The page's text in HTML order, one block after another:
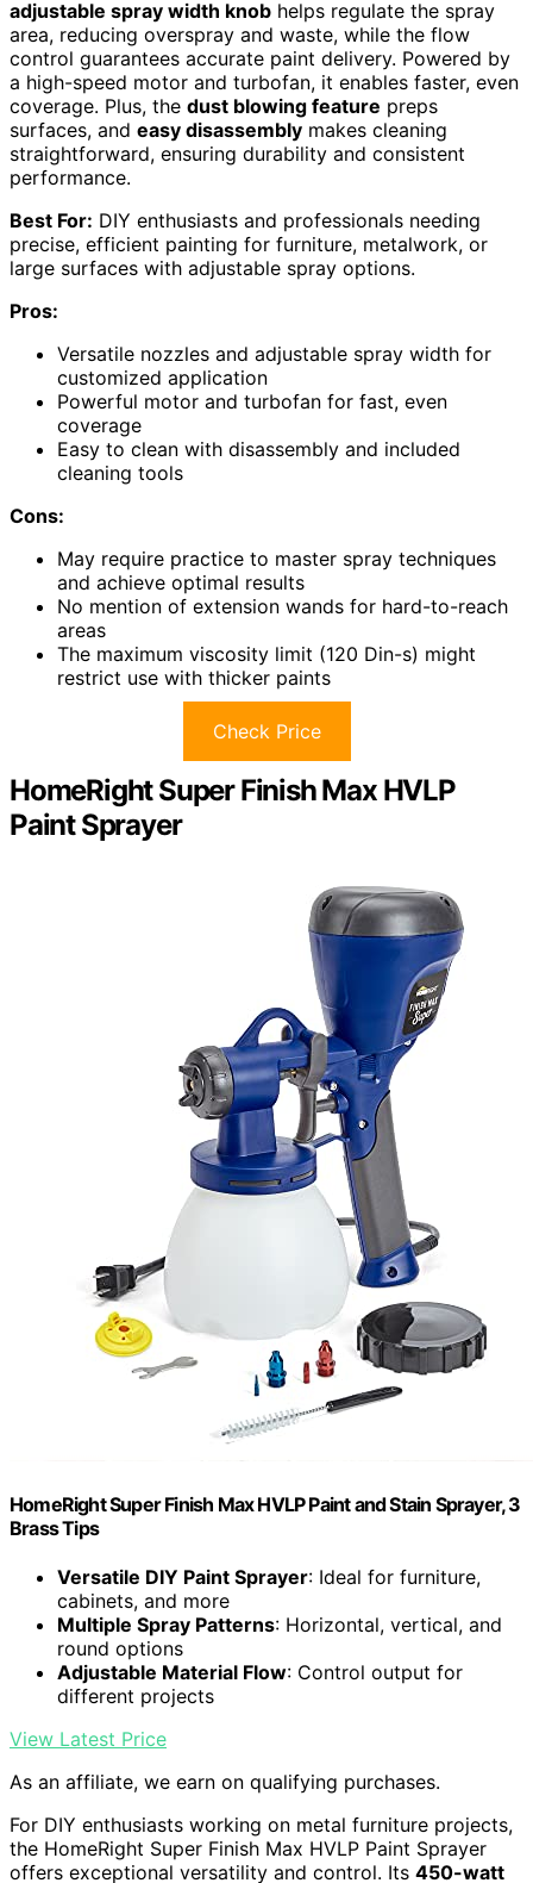
adjustable spray width knob helps regulate the spray
area, reducing overspray and waste, while the flow
control guarantees accurate paint delivery. Powered by
a high-speed motor and turbofan, it enables faster, even
coverage. Plus, the dust blowing feature preps
surfaces, and easy disassembly makes cleaning
straightforward, ensuring durability and consistent
performance.
Best For: DIY enthusiasts and professionals needing
precise, efficient painting for furniture, metalwork, or
large surfaces with adjustable spray options.
Pros:
Versatile nozzles and adjustable spray width for
customized application
Powerful motor and turbofan for fast, even
coverage
Easy to clean with disassembly and included
cleaning tools
Cons:
May require practice to master spray techniques
and achieve optimal results
No mention of extension wands for hard-to-reach
areas
The maximum viscosity limit (120 Din-s) might
restrict use with thicker paints
Check Price
HomeRight Super Finish Max HVLP
Paint Sprayer
HomeRight Super Finish Max HVLP Paint and Stain Sprayer, 3
Brass Tips
Versatile DIY Paint Sprayer: Ideal for furniture,
cabinets, and more
Multiple Spray Patterns: Horizontal, vertical, and
round options
Adjustable Material Flow: Control output for
different projects
View Latest Price
As an affiliate, we earn on qualifying purchases.
For DIY enthusiasts working on metal furniture projects,
the HomeRight Super Finish Max HVLP Paint Sprayer
offers exceptional versatility and control. Its 450-watt